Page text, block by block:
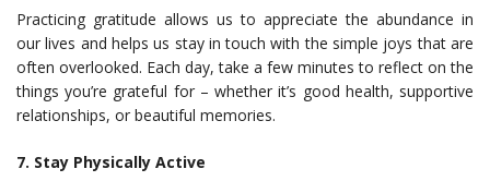
Practicing gratitude allows us to appreciate the abundance in
our lives and helps us stay in touch with the simple joys that are
often overlooked. Each day, take a few minutes to reflect on the
things you’re grateful for – whether it’s good health, supportive
relationships, or beautiful memories.
7. Stay Physically Active